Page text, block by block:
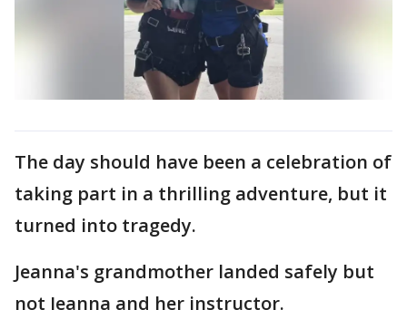
The day should have been a celebration of
taking part in a thrilling adventure, but it
turned into tragedy.
Jeanna's grandmother landed safely but
not Jeanna and her instructor.